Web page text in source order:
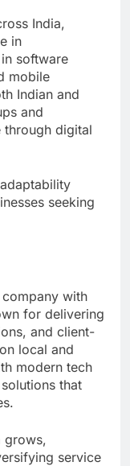
India,
in
software
mobile
Indian and
and
through digital
seeking
with
for delivering
and client-
local and
modern tech
that
grows,
service